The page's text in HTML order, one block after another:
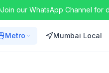
Join our WhatsApp Channel for
Metro Mumbai Local